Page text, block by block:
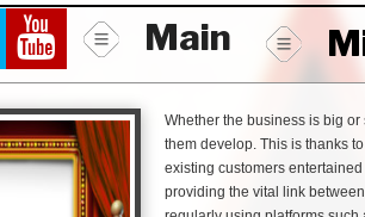
Main
Whether the business is big
them develop. This is thanks
existing customers
providing the vital link